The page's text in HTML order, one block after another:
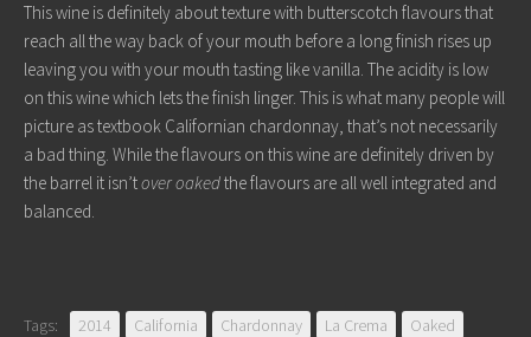
This wine is definitely about texture with butterscotch flavours that
reach all the way back of your mouth before a long finish rises up
leaving you with your mouth tasting like vanilla. The acidity is low
on this wine which lets the finish linger. This is what many people will
picture as textbook Californian chardonnay, that’s not necessarily
a bad thing. While the flavours on this wine are definitely driven by
the barrel it isn’tover oakedthe flavours are all well integrated and
balanced.
Tags: 2014 California Chardonnay La Crema
Oaked